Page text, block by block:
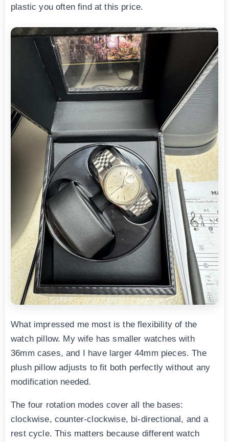
plastic you often find at this price.
What impressed me most is the flexibility of the
watch pillow. My wife has smaller watches with
36mm cases, and I have larger 44mm pieces. The
plush pillow adjusts to fit both perfectly without any
modification needed.
The four rotation modes cover all the bases:
clockwise, counter-clockwise, bi-directional, and a
rest cycle. This matters because different watch